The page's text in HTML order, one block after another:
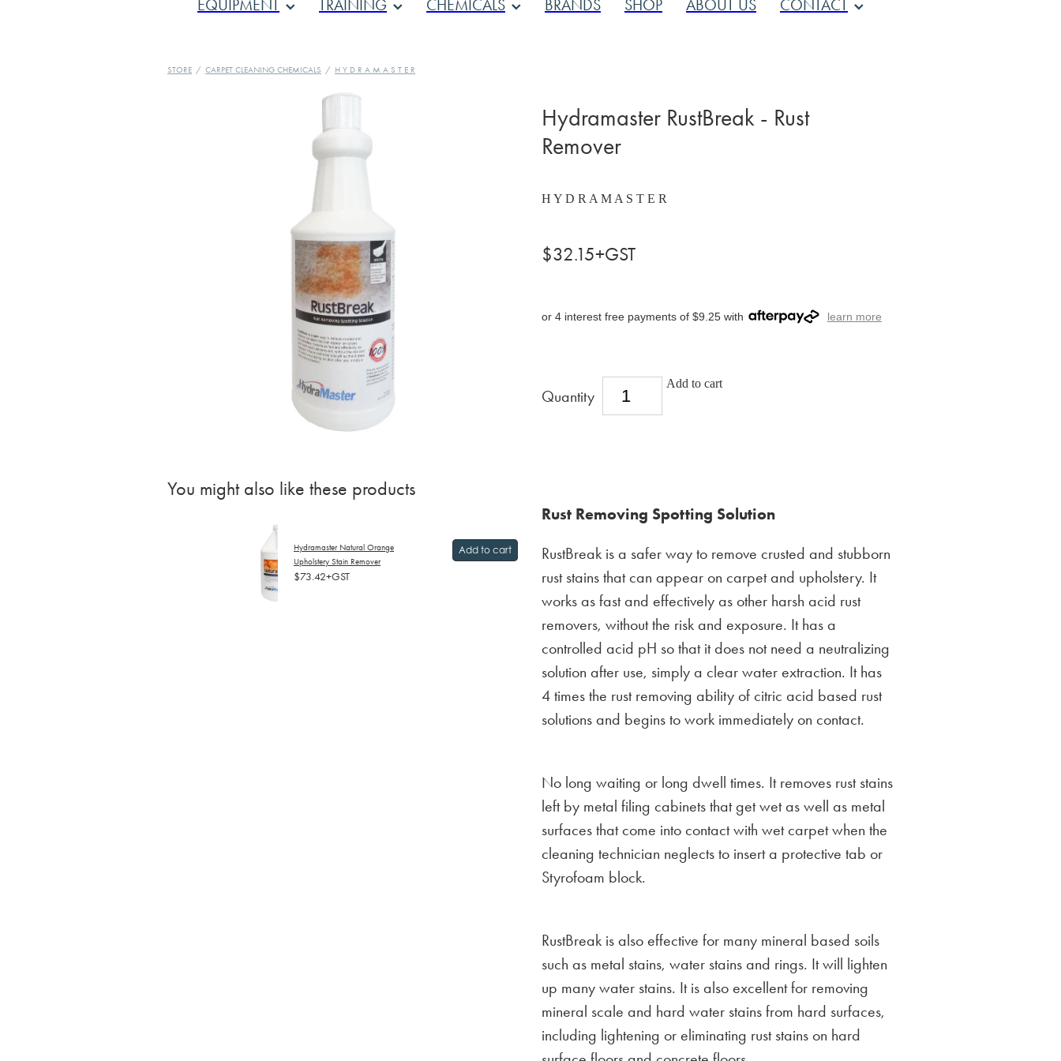
EQUIPMENT TRAINING CHEMICALS BRANDS SHOP ABOUT US CONTACT
STORE / CARPET CLEANING CHEMICALS / H Y D R A M A S T E R
You might also like these products
Hydramaster Natural Orange
Upholstery Stain Remover
$73.42+GST
Add to cart
Hydramaster RustBreak - Rust
Remover
H Y D R A M A S T E R
$32.15+GST
or 4 interest free payments of $9.25 with learn more
Quantity
Add to cart
Rust Removing Spotting Solution
RustBreak is a safer way to remove crusted and stubborn
rust stains that can appear on carpet and upholstery. It
works as fast and effectively as other harsh acid rust
removers, without the risk and exposure. It has a
controlled acid pH so that it does not need a neutralizing
solution after use, simply a clear water extraction. It has
4 times the rust removing ability of citric acid based rust
solutions and begins to work immediately on contact.
No long waiting or long dwell times. It removes rust stains
left by metal filing cabinets that get wet as well as metal
surfaces that come into contact with wet carpet when the
cleaning technician neglects to insert a protective tab or
Styrofoam block.
RustBreak is also effective for many mineral based soils
such as metal stains, water stains and rings. It will lighten
up many water stains. It is also excellent for removing
mineral scale and hard water stains from hard surfaces,
including lightening or eliminating rust stains on hard